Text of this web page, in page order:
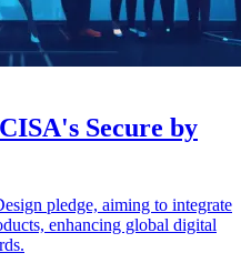
Secure by
pledge, aiming to integrate
enhancing global digital